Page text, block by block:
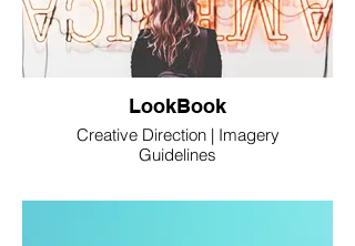
LookBook
Creative Direction | Imagery
Guidelines